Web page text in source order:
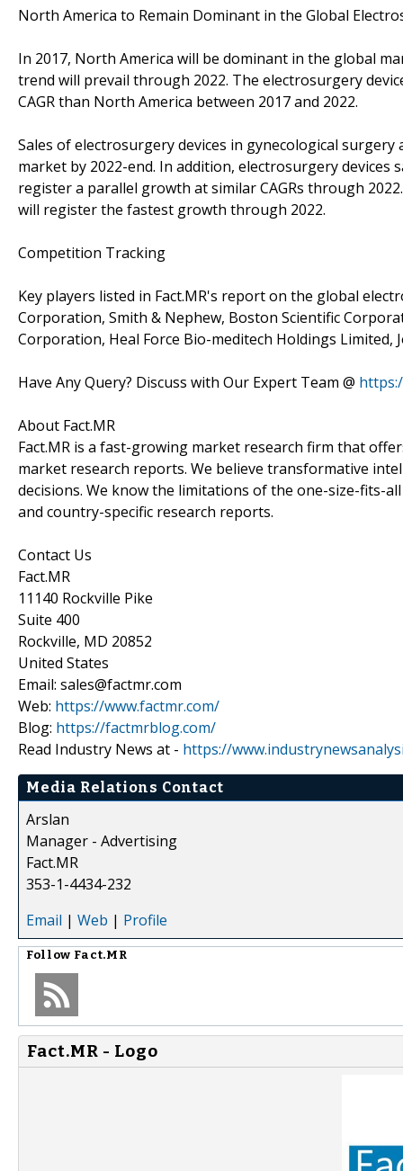
North America to Remain Dominant in the Global
In 2017, North America will be dominant in the global
trend will prevail through 2022. The electrosurgery
CAGR than North America between 2017 and 2022.
Sales of electrosurgery devices in gynecological
market by 2022-end. In addition, electrosurgery
register a parallel growth at similar CAGRs through
will register the fastest growth through 2022.
Competition Tracking
Key players listed in Fact.MR's report on the global
Corporation, Smith & Nephew, Boston Scientific
Corporation, Heal Force Bio-meditech Holdings Limited,
Have Any Query? Discuss with Our Expert Team @
About Fact.MR
Fact.MR is a fast-growing market research firm that
market research reports. We believe transformative
decisions. We know the limitations of the one-size-fits-
and country-specific research reports.
Contact Us
Fact.MR
11140 Rockville Pike
Suite 400
Rockville, MD 20852
United States
Email: sales@factmr.com
Web: https://www.factmr.com/
Blog: https://factmrblog.com/
Read Industry News at - https://
Media Relations Contact
Arslan
Manager - Advertising
Fact.MR
353-1-4434-232
Email | Web | Profile
Follow Fact.MR
Fact.MR - Logo